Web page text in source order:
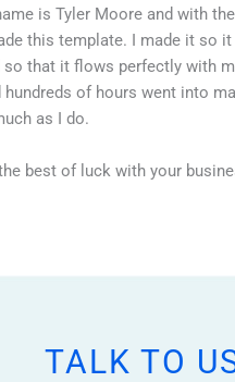
is Tyler Moore and with
this template. I made it so
so that it flows perfectly with
hundreds of hours went into
as I do.
best of luck with your
TALK TO